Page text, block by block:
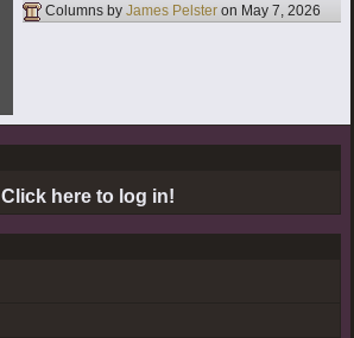
Columns by James Pelster on May 7, 2026
Click here to log in!